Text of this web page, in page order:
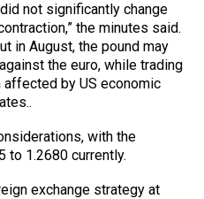
not significantly change
the minutes said.
in August, the pound may
the euro, while trading
by US economic
with the
to 1.2680 currently.
exchange strategy at